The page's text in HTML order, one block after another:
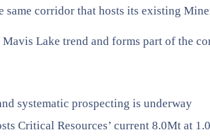
corridor that hosts its existing
Lake trend and forms part of the
systematic prospecting is underway
Critical Resources’ current 8.0Mt at